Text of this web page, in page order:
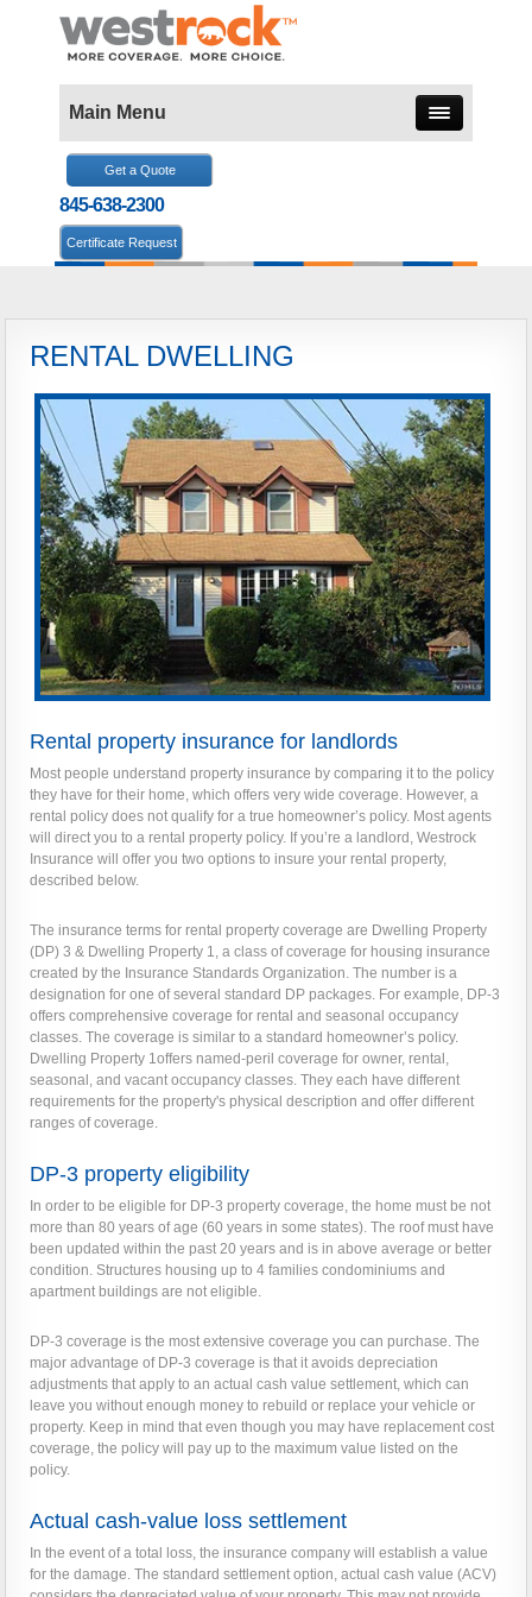
Main Menu
Get a Quote
845-638-2300
Certificate Request
RENTAL DWELLING
Rental property insurance for landlords
Most people understand property insurance by comparing it to the policy
they have for their home, which offers very wide coverage. However, a
rental policy does not qualify for a true homeowner’s policy. Most agents
will direct you to a rental property policy. If you’re a landlord, Westrock
Insurance will offer you two options to insure your rental property,
described below.
The insurance terms for rental property coverage are Dwelling Property
(DP) 3 & Dwelling Property 1, a class of coverage for housing insurance
created by the Insurance Standards Organization. The number is a
designation for one of several standard DP packages. For example, DP-3
offers comprehensive coverage for rental and seasonal occupancy
classes. The coverage is similar to a standard homeowner’s policy.
Dwelling Property 1offers named-peril coverage for owner, rental,
seasonal, and vacant occupancy classes. They each have different
requirements for the property's physical description and offer different
ranges of coverage.
DP-3 property eligibility
In order to be eligible for DP-3 property coverage, the home must be not
more than 80 years of age (60 years in some states). The roof must have
been updated within the past 20 years and is in above average or better
condition. Structures housing up to 4 families condominiums and
apartment buildings are not eligible.
DP-3 coverage is the most extensive coverage you can purchase. The
major advantage of DP-3 coverage is that it avoids depreciation
adjustments that apply to an actual cash value settlement, which can
leave you without enough money to rebuild or replace your vehicle or
property. Keep in mind that even though you may have replacement cost
coverage, the policy will pay up to the maximum value listed on the
policy.
Actual cash-value loss settlement
In the event of a total loss, the insurance company will establish a value
for the damage. The standard settlement option, actual cash value (ACV)